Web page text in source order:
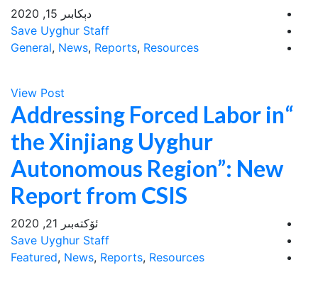
دېكابىر 15, 2020
Save Uyghur Staff
General, News, Reports, Resources
View Post
“Addressing Forced Labor in
the Xinjiang Uyghur
Autonomous Region”: New
Report from CSIS
ئۆكتەبىر 21, 2020
Save Uyghur Staff
Featured, News, Reports, Resources